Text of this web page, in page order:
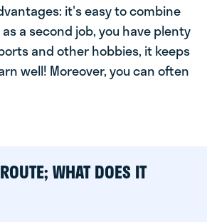
it's easy to combine
a second job, you have plenty
and other hobbies, it keeps
well! Moreover, you can often
WHAT DOES IT